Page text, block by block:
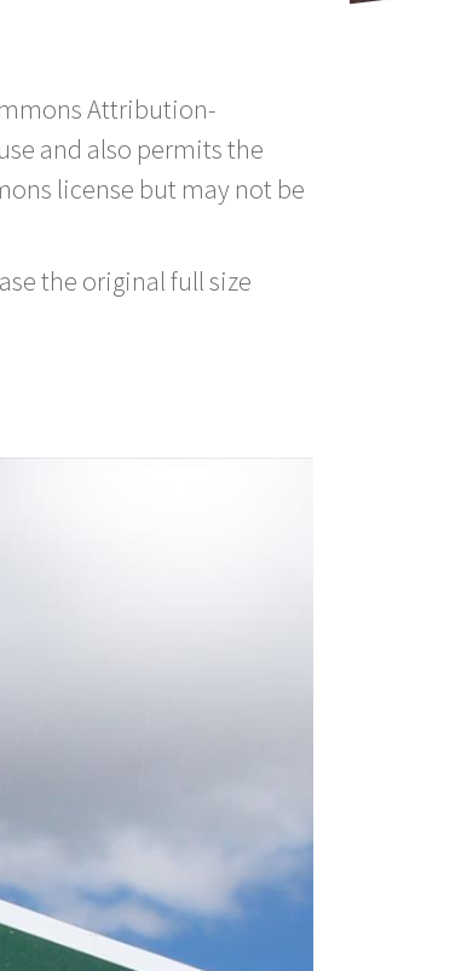
Attribution-
and also permits the
license but may not be
the original full size